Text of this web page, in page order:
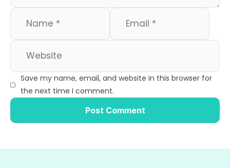
Save my name, email, and website in this browser for
the next time I comment.